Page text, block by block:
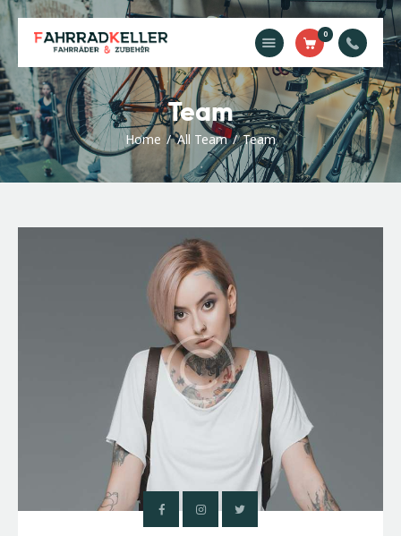
0
Team
Home All Team Team
Home
Unsere
Dienstleistungen
Shop
Impressum